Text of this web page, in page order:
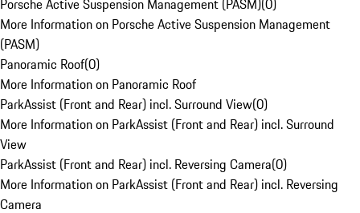
Porsche Active Suspension Management (PASM)(0)
More Information on Porsche Active Suspension Management
(PASM)
Panoramic Roof(0)
More Information on Panoramic Roof
ParkAssist (Front and Rear) incl. Surround View(0)
More Information on ParkAssist (Front and Rear) incl. Surround
View
ParkAssist (Front and Rear) incl. Reversing Camera(0)
More Information on ParkAssist (Front and Rear) incl. Reversing
Camera